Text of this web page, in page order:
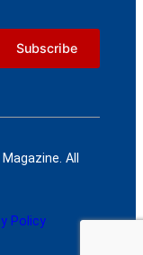
All
Policy